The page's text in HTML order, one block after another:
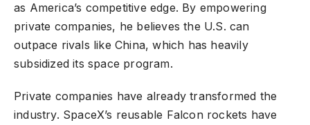
as America’s competitive edge. By empowering
private companies, he believes the U.S. can
outpace rivals like China, which has heavily
subsidized its space program.
Private companies have already transformed the
industry. SpaceX’s reusable Falcon rockets have